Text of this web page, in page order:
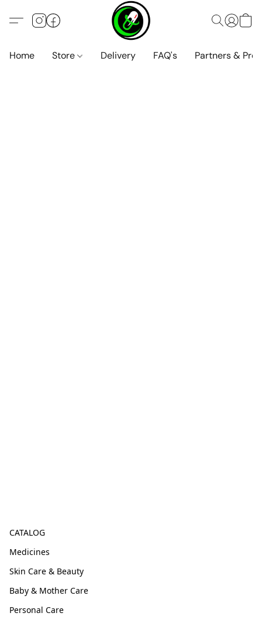
Home Store Delivery FAQ's Partners &
CATALOG
Medicines
Skin Care & Beauty
Baby & Mother Care
Personal Care